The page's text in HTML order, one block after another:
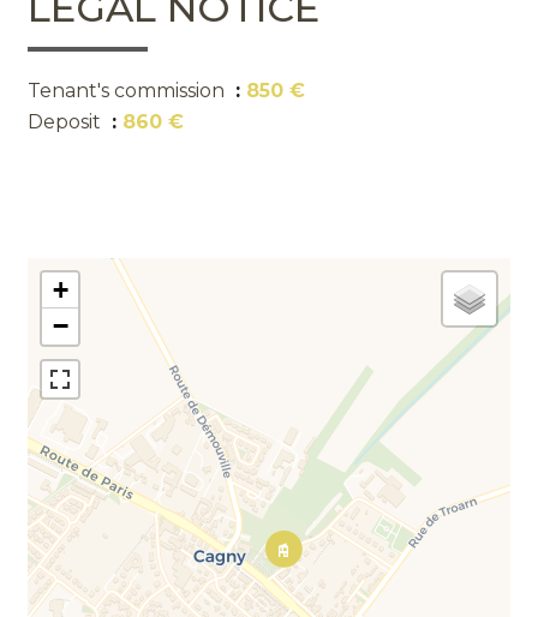
Tenant's commission
850 €
Deposit
860 €
+
−